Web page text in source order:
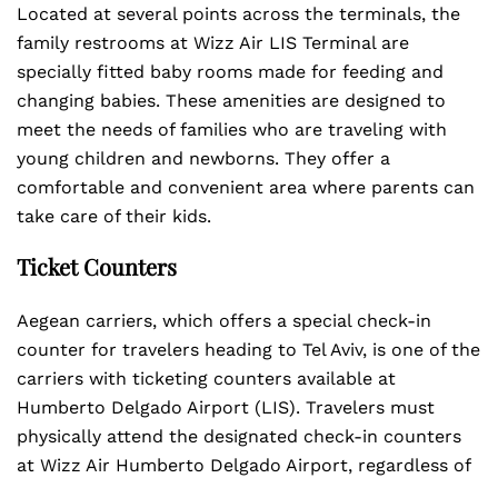
Located at several points across the terminals, the
family restrooms at Wizz Air LIS Terminal are
specially fitted baby rooms made for feeding and
changing babies. These amenities are designed to
meet the needs of families who are traveling with
young children and newborns. They offer a
comfortable and convenient area where parents can
take care of their kids.
Ticket Counters
Aegean carriers, which offers a special check-in
counter for travelers heading to Tel Aviv, is one of the
carriers with ticketing counters available at
Humberto Delgado Airport (LIS). Travelers must
physically attend the designated check-in counters
at Wizz Air Humberto Delgado Airport, regardless of